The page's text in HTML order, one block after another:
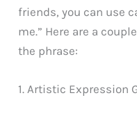
friends, you can use
me.” Here are a
the phrase:
1. Artistic Expression